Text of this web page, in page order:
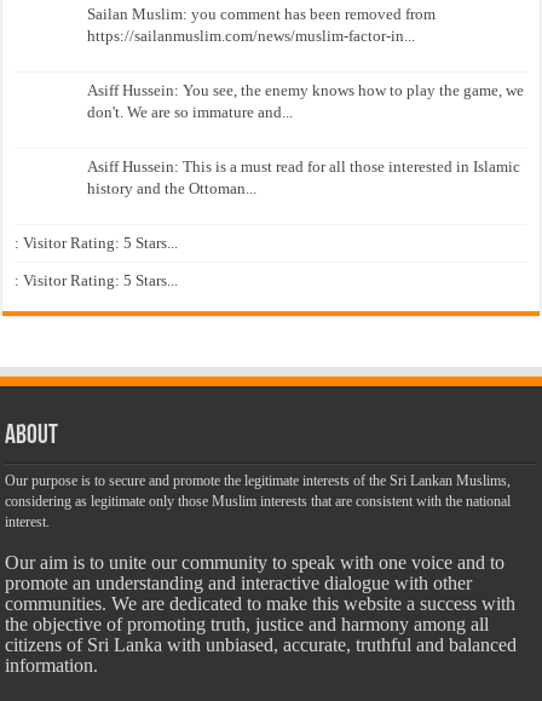
Sailan Muslim: you comment has been removed from
https://sailanmuslim.com/news/muslim-factor-in...
Asiff Hussein: You see, the enemy knows how to play the game, we
don't. We are so immature and...
Asiff Hussein: This is a must read for all those interested in Islamic
history and the Ottoman...
: Visitor Rating: 5 Stars...
: Visitor Rating: 5 Stars...
About
Our purpose is to secure and promote the legitimate interests of the Sri Lankan Muslims,
considering as legitimate only those Muslim interests that are consistent with the national
interest.
Our aim is to unite our community to speak with one voice and to
promote an understanding and interactive dialogue with other
communities. We are dedicated to make this website a success with
the objective of promoting truth, justice and harmony among all
citizens of Sri Lanka with unbiased, accurate, truthful and balanced
information.